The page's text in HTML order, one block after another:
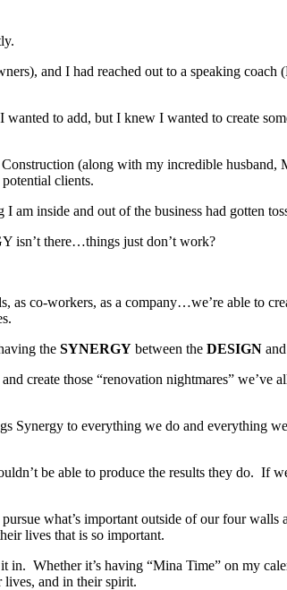
and I had reached out to a speaking coach
to add, but I knew I wanted to create
(along with my incredible
clients.
inside and out of the business had gotten
isn’t there…things just don’t work?
co-workers, as a company…we’re able to
the SYNERGY between the DESIGN
create those “renovation nightmares” we’ve
Synergy to everything we do and everything
be able to produce the results they do. If
what’s important outside of our four walls
lives that is so important.
in. Whether it’s having “Mina Time” on my
lives, and in their spirit.